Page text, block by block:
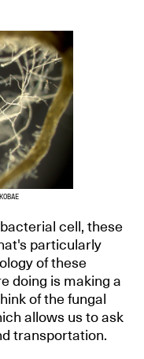
cell, these
particularly
of these
doing is making a
of the fungal
allows us to ask
transportation.